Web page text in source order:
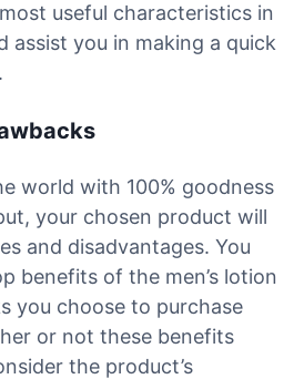
useful characteristics in
assist you in making a quick
world with 100% goodness
your chosen product will
and disadvantages. You
benefits of the men’s lotion
you choose to purchase
or not these benefits
the product’s